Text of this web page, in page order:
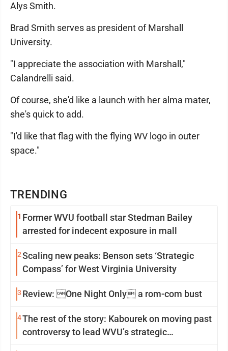
TRENDING
1 Former WVU football star Stedman Bailey
arrested for indecent exposure in mall
2Scaling new peaks: Benson sets ‘Strategic
Compass’ for West Virginia University
3 Review: One Night Only a rom-com bust
4The rest of the story: Kabourek on moving past
controversy to lead WVU’s strategic
Alys Smith.
Brad Smith serves as president of Marshall
University.
"I appreciate the association with Marshall,"
Calandrelli said.
Of course, she'd like a launch with her alma mater,
she's quick to add.
"I'd like that flag with the flying WV logo in outer
space."